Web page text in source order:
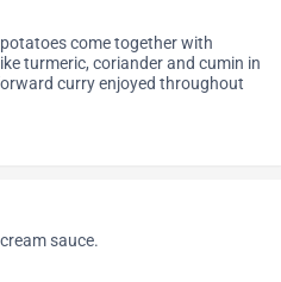
come together with
turmeric, coriander and cumin in
curry enjoyed throughout
sauce.